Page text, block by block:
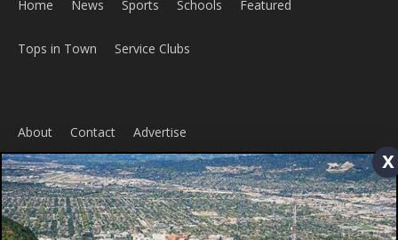
ABOUT US
MyBurbank.com is your local news source for the City of
Burbank California - news, sports, events, school, restaurants,
entertainment and more.
x